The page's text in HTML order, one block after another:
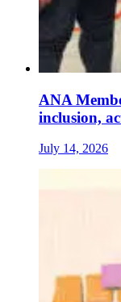
ANA
inclusion,
July 14, 2026